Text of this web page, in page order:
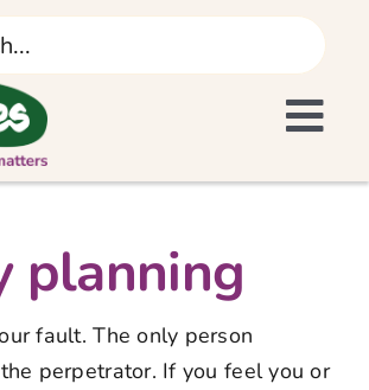
planning
fault. The only person
perpetrator. If you feel you or